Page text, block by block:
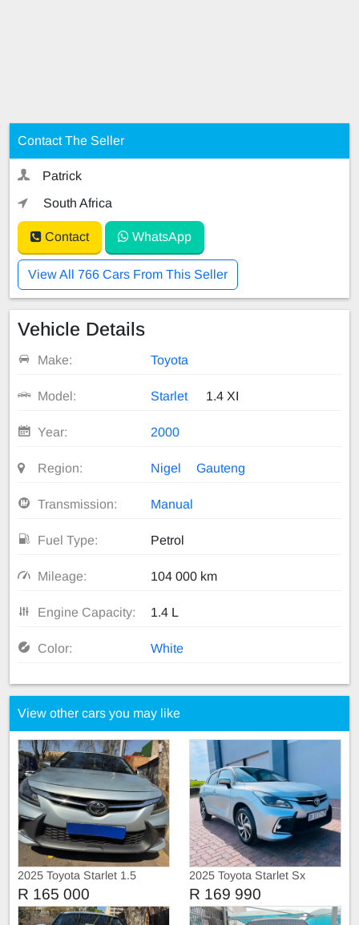
Contact The Seller
Patrick
South Africa
Contact WhatsApp
View All 766 Cars From This Seller
Vehicle Details
Make: Toyota
Model: Starlet 1.4 XI
Year: 2000
Region: Nigel Gauteng
Transmission: Manual
Fuel Type: Petrol
Mileage: 104 000 km
Engine Capacity: 1.4 L
Color: White
View other cars you may like
2025 Toyota Starlet 1.5
R 165 000
2025 Toyota Starlet Sx
R 169 990